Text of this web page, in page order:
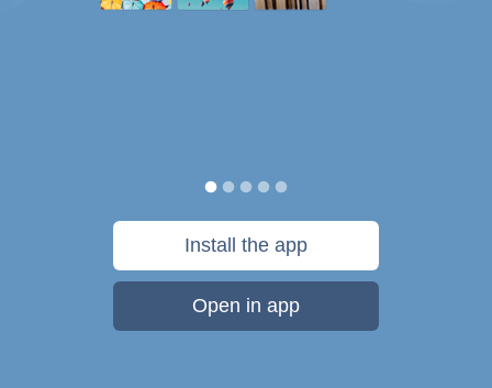
Install the app
Open in app